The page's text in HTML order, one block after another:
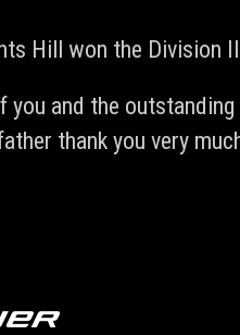
Hill won the Division
and the
thank you very